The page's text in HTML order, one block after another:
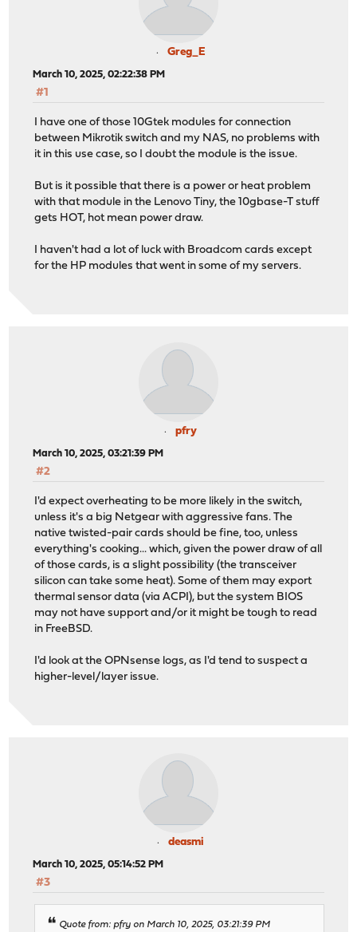
Greg_E
March 10, 2025, 02:22:38 PM
#1
I have one of those 10Gtek modules for connection
between Mikrotik switch and my NAS, no problems with
it in this use case, so I doubt the module is the issue.
But is it possible that there is a power or heat problem
with that module in the Lenovo Tiny, the 10gbase-T stuff
gets HOT, hot mean power draw.
I haven't had a lot of luck with Broadcom cards except
for the HP modules that went in some of my servers.
pfry
March 10, 2025, 03:21:39 PM
#2
I'd expect overheating to be more likely in the switch,
unless it's a big Netgear with aggressive fans. The
native twisted-pair cards should be fine, too, unless
everything's cooking... which, given the power draw of all
of those cards, is a slight possibility (the transceiver
silicon can take some heat). Some of them may export
thermal sensor data (via ACPI), but the system BIOS
may not have support and/or it might be tough to read
in FreeBSD.
I'd look at the OPNsense logs, as I'd tend to suspect a
higher-level/layer issue.
deasmi
March 10, 2025, 05:14:52 PM
#3
Quote from: pfry on March 10, 2025, 03:21:39 PM